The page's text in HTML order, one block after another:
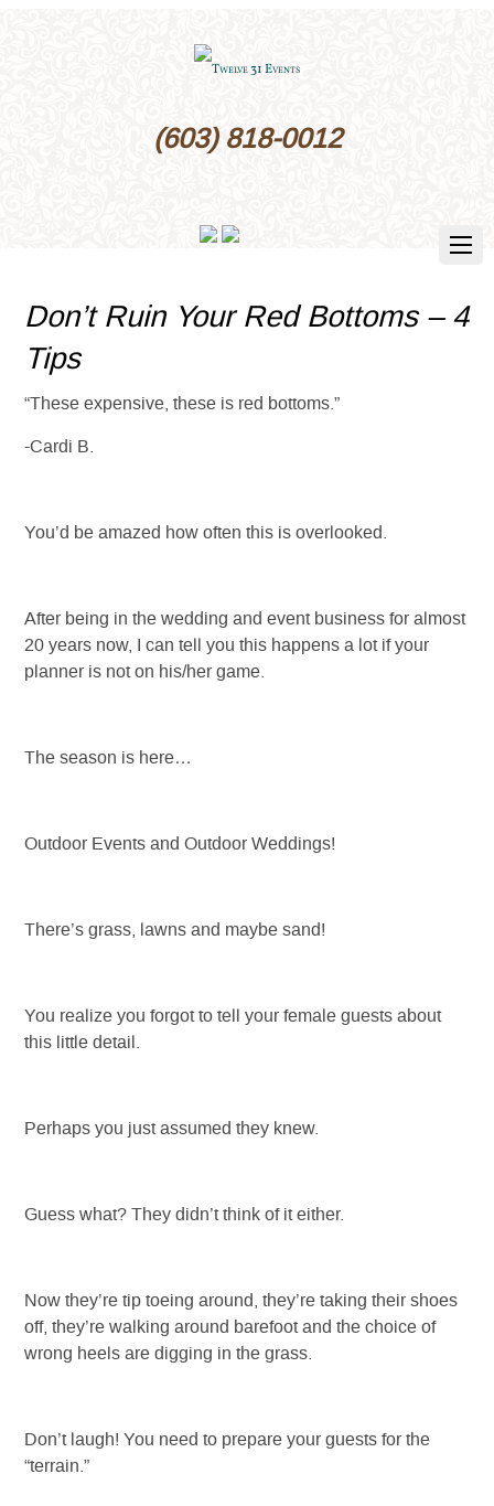
(603) 818-0012
Don’t Ruin Your Red Bottoms – 4
Tips
“These expensive, these is red bottoms.”
-Cardi B.
You’d be amazed how often this is overlooked.
After being in the wedding and event business for almost
20 years now, I can tell you this happens a lot if your
planner is not on his/her game.
The season is here…
Outdoor Events and Outdoor Weddings!
There’s grass, lawns and maybe sand!
You realize you forgot to tell your female guests about
this little detail.
Perhaps you just assumed they knew.
Guess what? They didn’t think of it either.
Now they’re tip toeing around, they’re taking their shoes
off, they’re walking around barefoot and the choice of
wrong heels are digging in the grass.
Don’t laugh! You need to prepare your guests for the
“terrain.”